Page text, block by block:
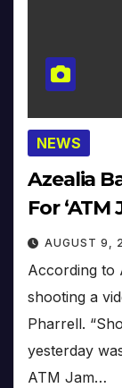
NEWS
Azealia
For ‘ATM
AUGUST 9,
According to
shooting a
Pharrell.
yesterday
ATM Jam…